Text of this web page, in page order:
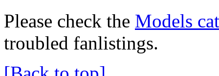
Please check the Models
troubled fanlistings.